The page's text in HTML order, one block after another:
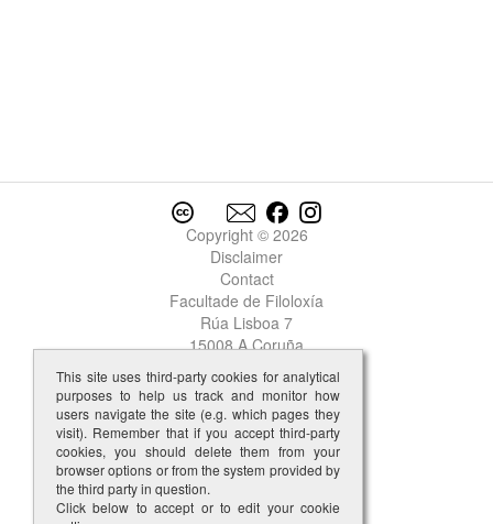
Garcia
gardar
garganta
garganton
garnacha
garrida
garrido
Copyright © 2026
Disclaimer
Contact
Facultade de Filoloxía
Rúa Lisboa 7
15008 A Coruña
This site uses third-party cookies for analytical
purposes to help us track and monitor how
users navigate the site (e.g. which pages they
visit). Remember that if you accept third-party
cookies, you should delete them from your
browser options or from the system provided by
the third party in question.
Click below to accept or to edit your cookie